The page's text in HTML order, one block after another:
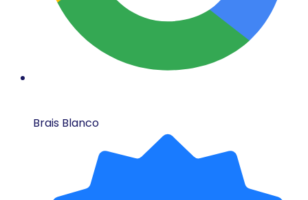
Brais Blanco